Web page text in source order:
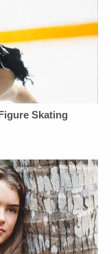
www.instagram.com/
bit.ly/
Articles
bit.ly/
SOCIAL
Policy at
art19.com/privacy
California